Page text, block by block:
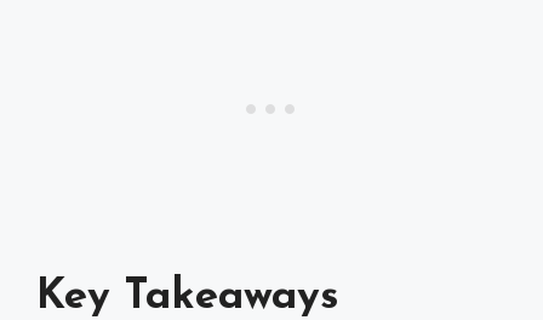
Key Takeaways